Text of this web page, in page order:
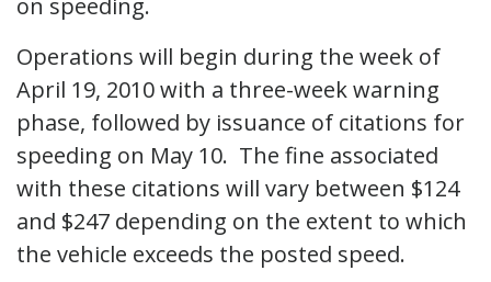
Operations will begin during the week of
April 19, 2010 with a three-week warning
phase, followed by issuance of citations for
speeding on May 10. The fine associated
with these citations will vary between $124
and $247 depending on the extent to which
the vehicle exceeds the posted speed.